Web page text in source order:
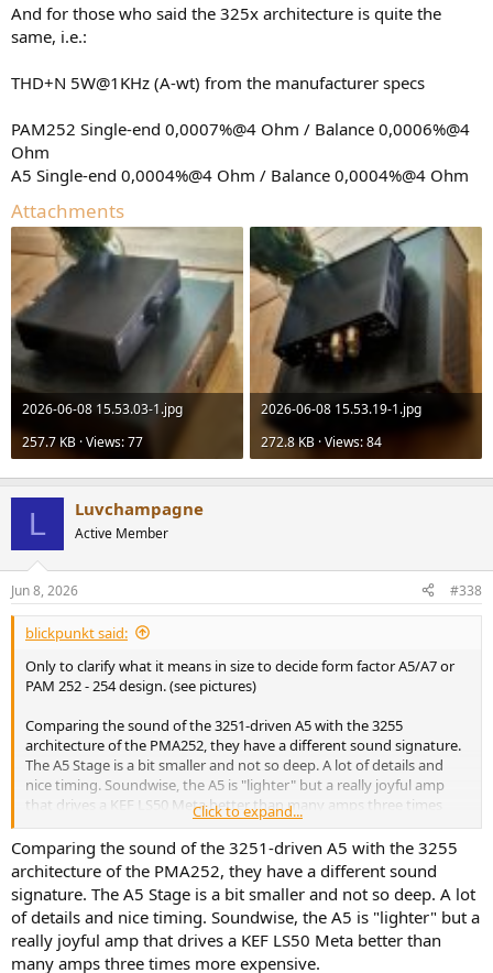
And for those who said the 325x architecture is quite the
same, i.e.:
THD+N 5W@1KHz (A-wt) from the manufacturer specs
PAM252 Single-end 0,0007%@4 Ohm / Balance 0,0006%@4
Ohm
A5 Single-end 0,0004%@4 Ohm / Balance 0,0004%@4 Ohm
Attachments
2026-06-08 15.53.03-1.jpg
257.7 KB · Views: 77
2026-06-08 15.53.19-1.jpg
272.8 KB · Views: 84
L Luvchampagne
Active Member
Jun 8, 2026 #338
blickpunkt said:
Only to clarify what it means in size to decide form factor A5/A7 or
PAM 252 - 254 design. (see pictures)
Comparing the sound of the 3251-driven A5 with the 3255
architecture of the PMA252, they have a different sound signature.
The A5 Stage is a bit smaller and not so deep. A lot of details and
nice timing. Soundwise, the A5 is "lighter" but a really joyful amp
that drives a KEF LS50 Meta better than many amps three times
more expensive.
The PMA252 is a quick amp with enough current to drive nearly
every speaker. More space (extending the stage outside the speaker
setting), more depth, and more bass. In general, a bit more on the
warmer side than the very clean A5. If this beast isn't enough, I
would use the PMA 254 with 4x single amps in a bi-wiring approach.
I would even try to drive an old 90ties Kappa with these. With my
Click to expand...
Comparing the sound of the 3251-driven A5 with the 3255
architecture of the PMA252, they have a different sound
signature. The A5 Stage is a bit smaller and not so deep. A lot
of details and nice timing. Soundwise, the A5 is "lighter" but a
really joyful amp that drives a KEF LS50 Meta better than
many amps three times more expensive.